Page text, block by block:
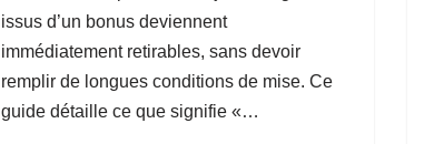
issus d’un bonus deviennent
immédiatement retirables, sans devoir
remplir de longues conditions de mise. Ce
guide détaille ce que signifie «…